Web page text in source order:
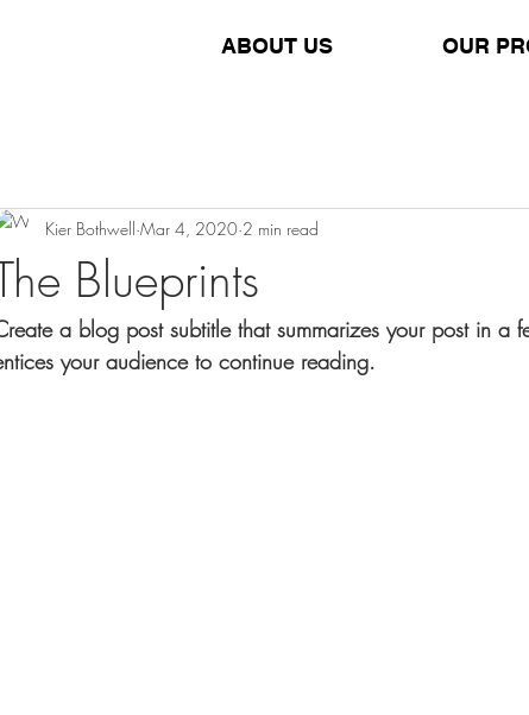
ABOUT US OUR
Blueprints
Kier Bothwell Mar 4, 2020 2 min read
a blog post subtitle that summarizes your post in a
your audience to continue reading.